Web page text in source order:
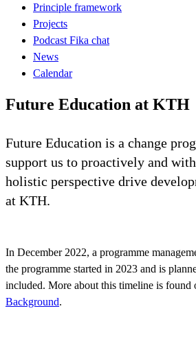
Principle framework
Projects
Podcast Fika chat
News
Calendar
Future Education at KTH
Future Education is a change
support us to proactively and
holistic perspective drive
at KTH.
In December 2022, a programme
the programme started in 2023 and is
included. More about this timeline is found
Background.